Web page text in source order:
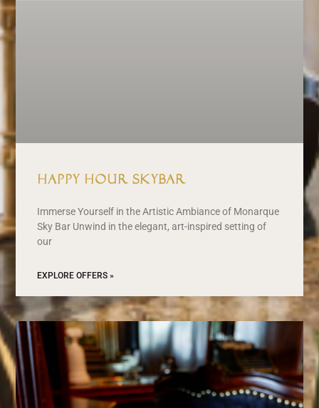
Happy Hour Skybar
Immerse Yourself in the Artistic Ambiance of Monarque
Sky Bar Unwind in the elegant, art-inspired setting of
our
EXPLORE OFFERS »